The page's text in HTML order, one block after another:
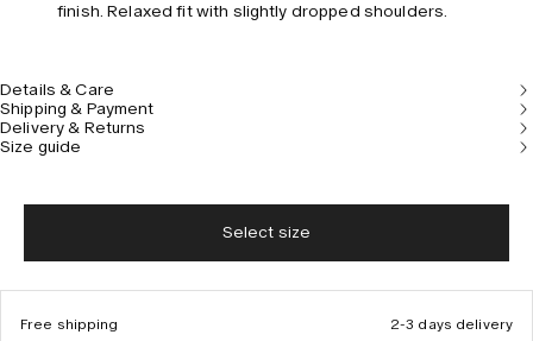
finish. Relaxed fit with slightly dropped shoulders.
Details & Care
Shipping & Payment
Delivery & Returns
Size guide
Select size
Free shipping 2-3 days delivery